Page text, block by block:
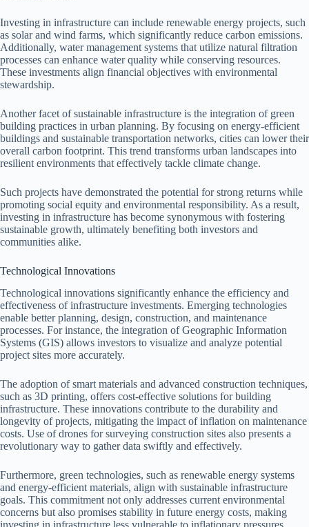
Investing in infrastructure can include renewable energy projects, such
as solar and wind farms, which significantly reduce carbon emissions.
Additionally, water management systems that utilize natural filtration
processes can enhance water quality while conserving resources.
These investments align financial objectives with environmental
stewardship.
Another facet of sustainable infrastructure is the integration of green
building practices in urban planning. By focusing on energy-efficient
buildings and sustainable transportation networks, cities can lower their
overall carbon footprint. This trend transforms urban landscapes into
resilient environments that effectively tackle climate change.
Such projects have demonstrated the potential for strong returns while
promoting social equity and environmental responsibility. As a result,
investing in infrastructure has become synonymous with fostering
sustainable growth, ultimately benefiting both investors and
communities alike.
Technological Innovations
Technological innovations significantly enhance the efficiency and
effectiveness of infrastructure investments. Emerging technologies
enable better planning, design, construction, and maintenance
processes. For instance, the integration of Geographic Information
Systems (GIS) allows investors to visualize and analyze potential
project sites more accurately.
The adoption of smart materials and advanced construction techniques,
such as 3D printing, offers cost-effective solutions for building
infrastructure. These innovations contribute to the durability and
longevity of projects, mitigating the impact of inflation on maintenance
costs. Use of drones for surveying construction sites also presents a
revolutionary way to gather data swiftly and effectively.
Furthermore, green technologies, such as renewable energy systems
and energy-efficient materials, align with sustainable infrastructure
goals. This commitment not only addresses current environmental
concerns but also promises stability in future energy costs, making